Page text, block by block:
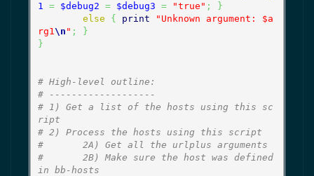
1 = $debug2 = $debug3 = "true" ;
}
else
{ print
"Unknown argument: $a
rg1\n " ;
}
}
# High-level outline:
# -------------------
# 1) Get a list of the hosts using this sc
ript
# 2) Process the hosts using this script
#       2A) Get all the urlplus arguments
#       2B) Make sure the host was defined
in bb-hosts